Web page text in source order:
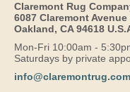
Claremont Rug
6087 Claremont Avenue
Oakland, CA 94618
Mon-Fri 10:00am -
Saturdays by private
info@claremontrug.com